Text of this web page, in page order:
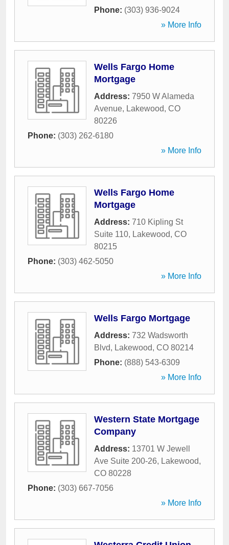
Phone: (303) 936-9024
» More Info
Wells Fargo Home
Mortgage
Address: 7950 W Alameda
Avenue, Lakewood, CO
80226
Phone: (303) 262-6180
» More Info
Wells Fargo Home
Mortgage
Address: 710 Kipling St
Suite 110, Lakewood, CO
80215
Phone: (303) 462-5050
» More Info
Wells Fargo Mortgage
Address: 732 Wadsworth
Blvd, Lakewood, CO 80214
Phone: (888) 543-6309
» More Info
Western State Mortgage
Company
Address: 13701 W Jewell
Ave Suite 200-26, Lakewood,
CO 80228
Phone: (303) 667-7056
» More Info